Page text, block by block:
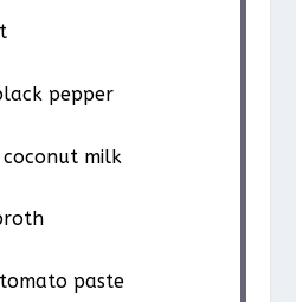
pepper
coconut milk
paste